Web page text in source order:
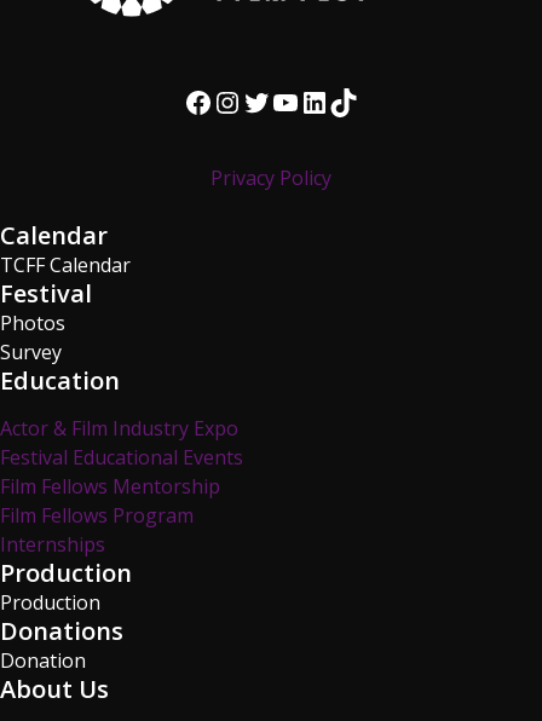
Facebook InstagramTwitter YouTube LinkedIn TikTok
Privacy Policy
Calendar
TCFF Calendar
Festival
Photos
Survey
Education
Actor & Film Industry Expo
Festival Educational Events
Film Fellows Mentorship
Film Fellows Program
Internships
Production
Production
Donations
Donation
About Us